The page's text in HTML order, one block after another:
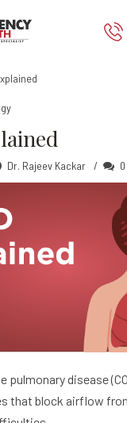
Dr. Rajeev Kackar 0
pulmonary disease
that block airflow